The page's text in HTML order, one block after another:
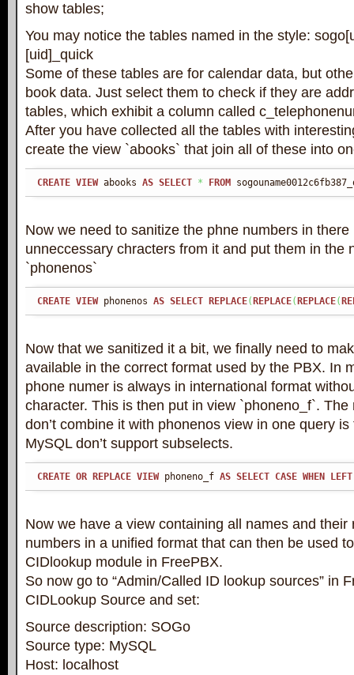
show tables;
You may notice the tables named in the style:
[uid]_quick
Some of these tables are for calendar data, but
book data. Just select them to check if they are
tables, which exhibit a column called
After you have collected all the tables with
create the view `abooks` that join all of these into
CREATE VIEW abooks AS SELECT * FROM
Now we need to sanitize the phne numbers in there
unneccessary chracters from it and put them in the
`phonenos`
CREATE VIEW phonenos AS SELECT REPLACE( REPLACE( REPLACE(
Now that we sanitized it a bit, we finally need to
available in the correct format used by the PBX. In
phone numer is always in international format
character. This is then put in view `phoneno_f`. The
don’t combine it with phonenos view in one query
MySQL don’t support subselects.
CREATE OR REPLACE VIEW phoneno_f AS SELECT CASE WHEN LEFT
Now we have a view containing all names and their
numbers in a unified format that can then be used
CIDlookup module in FreePBX.
So now go to “Admin/Called ID lookup sources” in
CIDLookup Source and set:
Source description: SOGo
Source type: MySQL
Host: localhost